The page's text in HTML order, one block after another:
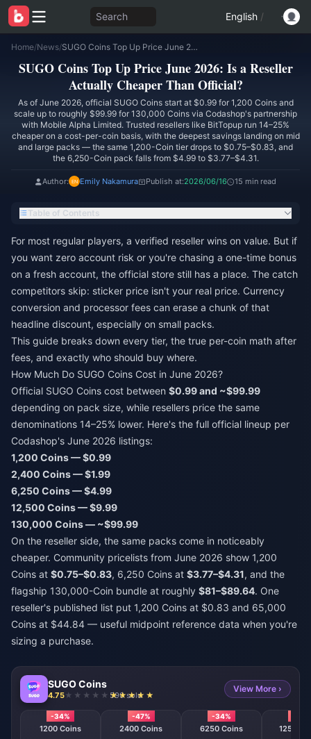
Search English /
Home/News/ SUGO Coins Top Up Price June 2026: Is a Reseller Actually Cheaper Than Official?
SUGO Coins Top Up Price June 2026: Is a Reseller
Actually Cheaper Than Official?
As of June 2026, official SUGO Coins start at $0.99 for 1,200 Coins and
scale up to roughly $99.99 for 130,000 Coins via Codashop's partnership
with Mobile Alpha Limited. Trusted resellers like BitTopup run 14–25%
cheaper on a cost-per-coin basis, with the deepest savings landing on mid
and large packs — the same 1,200-Coin tier drops to $0.75–$0.83, and
the 6,250-Coin pack falls from $4.99 to $3.77–$4.31.
Author: Emily Nakamura Publish at:2026/06/16 15 min read
Table of Contents
For most regular players, a verified reseller wins on value. But if
you want zero account risk or you're chasing a one-time bonus
on a fresh account, the official store still has a place. The catch
competitors skip: sticker price isn't your real price. Currency
conversion and processor fees can erase a chunk of that
headline discount, especially on small packs.
This guide breaks down every tier, the true per-coin math after
fees, and exactly who should buy where.
How Much Do SUGO Coins Cost in June 2026?
Official SUGO Coins cost between $0.99 and ~$99.99
depending on pack size, while resellers price the same
denominations 14–25% lower. Here's the full official lineup per
Codashop's June 2026 listings:
1,200 Coins — $0.99
2,400 Coins — $1.99
6,250 Coins — $4.99
12,500 Coins — $9.99
130,000 Coins — ~$99.99
On the reseller side, the same packs come in noticeably
cheaper. Community pricelists from June 2026 show 1,200
Coins at $0.75–$0.83, 6,250 Coins at $3.77–$4.31, and the
flagship 130,000-Coin bundle at roughly $81–$89.64. One
reseller's published list put 1,200 Coins at $0.83 and 65,000
Coins at $44.84 — useful midpoint reference data when you're
sizing a purchase.
SUGO Coins
4.75 590 sold
View More ›
-34%
1200 Coins
-47%
2400 Coins
-34%
6250 Coins 12500